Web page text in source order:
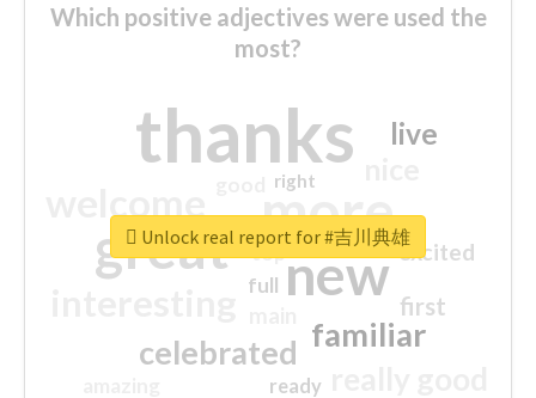
Which positive adjectives were used the
most?
thanks
more
great new
familiar
celebrated
live
first
excited
top
full
ready
right
Unlock real report for #吉川典雄